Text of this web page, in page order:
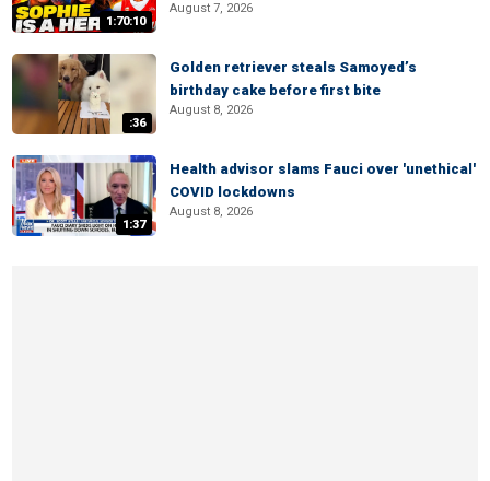
1:70:10
August 7, 2026
:36
Golden retriever steals Samoyed’s
birthday cake before first bite
August 8, 2026
1:37
Health advisor slams Fauci over 'unethical'
COVID lockdowns
August 8, 2026